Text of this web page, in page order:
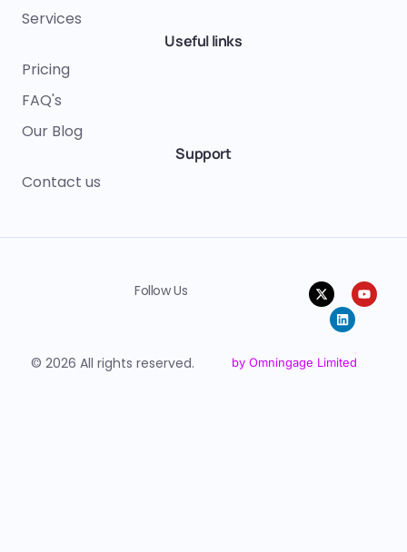
Services
Useful links
Pricing
FAQ's
Our Blog
Support
Contact us
© 2026 All rights reserved. by Omningage Limited
Follow Us